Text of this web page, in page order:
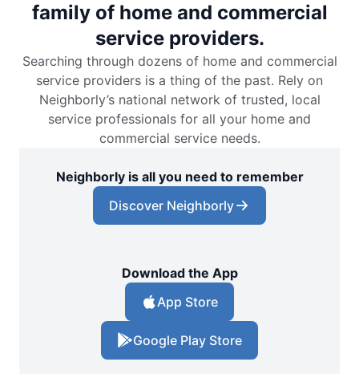
family of home and commercial
service providers.
Searching through dozens of home and commercial
service providers is a thing of the past. Rely on
Neighborly’s national network of trusted, local
service professionals for all your home and
commercial service needs.
Neighborly is all you need to remember
Discover Neighborly
Download the App
App Store
Google Play Store